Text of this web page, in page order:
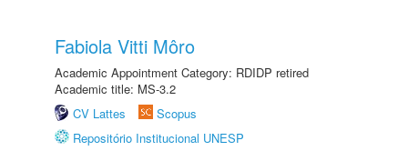
Fabiola Vitti Môro
Academic Appointment Category: RDIDP retired
Academic title: MS-3.2
CV Lattes
Scopus
Repositório Institucional UNESP